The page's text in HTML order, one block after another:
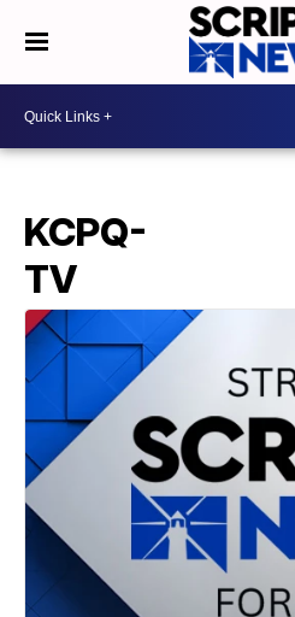
KCPQ-
TV